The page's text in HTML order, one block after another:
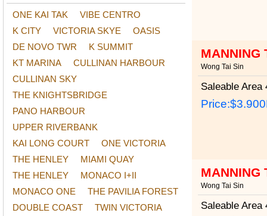
ONE KAI TAK
VIBE CENTRO
K CITY
VICTORIA SKYE
OASIS
DE NOVO TWR
K SUMMIT
KT MARINA
CULLINAN HARBOUR
CULLINAN SKY
THE KNIGHTSBRIDGE
PANO HARBOUR
UPPER RIVERBANK
KAI LONG COURT
ONE VICTORIA
THE HENLEY
MIAMI QUAY
THE HENLEY
MONACO I+II
MONACO ONE
THE PAVILIA FOREST
DOUBLE COAST
TWIN VICTORIA
MANNING
Wong Tai Sin
Saleable Area
Price:
MANNING
Wong Tai Sin
Saleable Area